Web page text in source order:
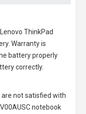
Lenovo ThinkPad
. Warranty is
battery properly
correctly.
are not satisfied with
notebook